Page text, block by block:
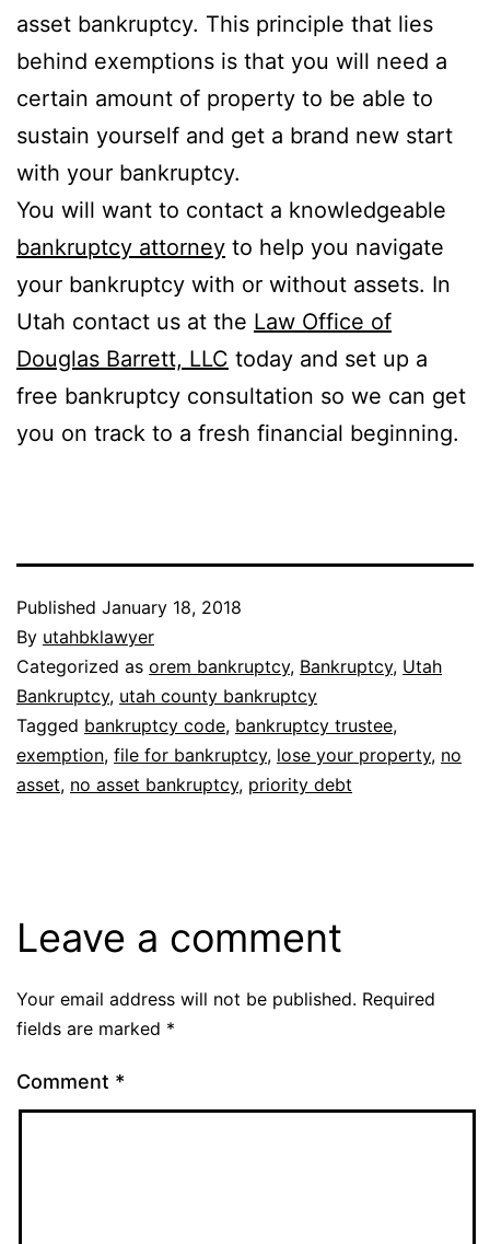
asset bankruptcy. This principle that lies
behind exemptions is that you will need a
certain amount of property to be able to
sustain yourself and get a brand new start
with your bankruptcy.
You will want to contact a knowledgeable
bankruptcy attorney to help you navigate
your bankruptcy with or without assets. In
Utah contact us at the Law Office of
Douglas Barrett, LLC today and set up a
free bankruptcy consultation so we can get
you on track to a fresh financial beginning.
Published January 18, 2018
By utahbklawyer
Categorized as orem bankruptcy, Bankruptcy, Utah
Bankruptcy, utah county bankruptcy
Tagged bankruptcy code, bankruptcy trustee,
exemption, file for bankruptcy, lose your property, no
asset, no asset bankruptcy, priority debt
Leave a comment
Your email address will not be published. Required
fields are marked *
Comment *